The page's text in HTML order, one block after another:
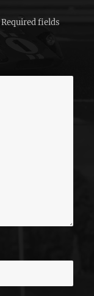
Required fields